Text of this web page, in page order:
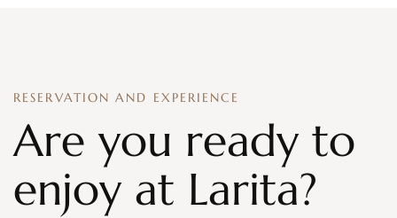
RESERVATION AND EXPERIENCE
Are you ready to
enjoy at Larita?